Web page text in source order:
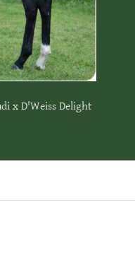
x D'Weiss Delight